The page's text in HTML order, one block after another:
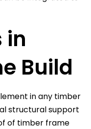
in
Build
in any timber
structural support
of timber frame